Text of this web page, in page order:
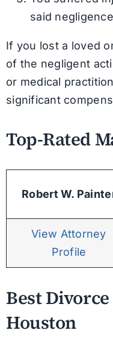
said negligence
If you lost a loved
of the negligent
or medical
significant
Top-Rated
Robert W.
View Attorney
Profile
Best
Houston